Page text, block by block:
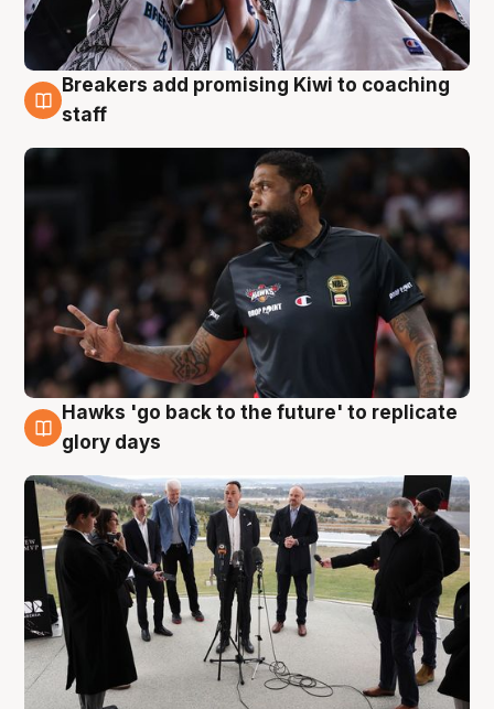
4 Aug
Breakers add promising Kiwi to coaching
staff
4 Aug
Hawks 'go back to the future' to replicate
glory days